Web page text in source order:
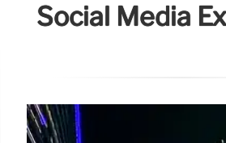
Social Media